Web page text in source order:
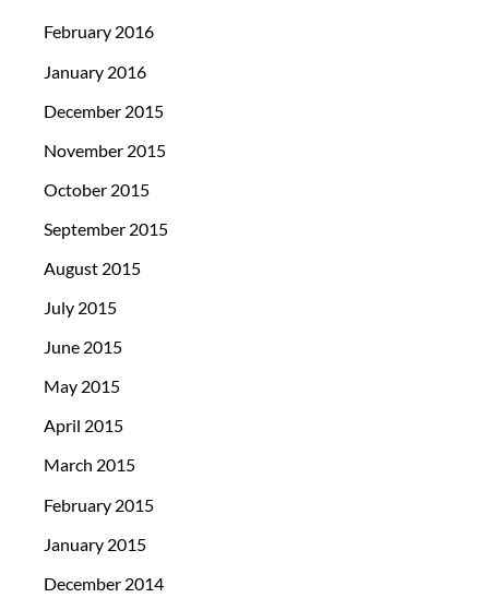
February 2016
January 2016
December 2015
November 2015
October 2015
September 2015
August 2015
July 2015
June 2015
May 2015
April 2015
March 2015
February 2015
January 2015
December 2014